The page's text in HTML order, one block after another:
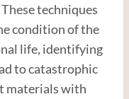
techniques
condition of the
life, identifying
to catastrophic
materials with